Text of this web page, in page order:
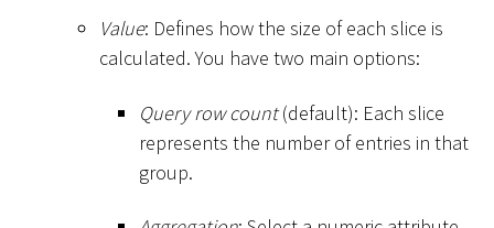
Value: Defines how the size of each slice is
calculated. You have two main options:
Query row count(default): Each slice
represents the number of entries in that
group.